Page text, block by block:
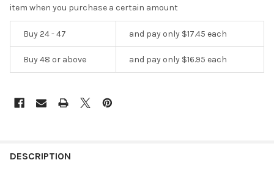
item when you purchase a certain amount
Buy 24 - 47 and pay only $17.45 each
Buy 48 or above and pay only $16.95 each
DESCRIPTION